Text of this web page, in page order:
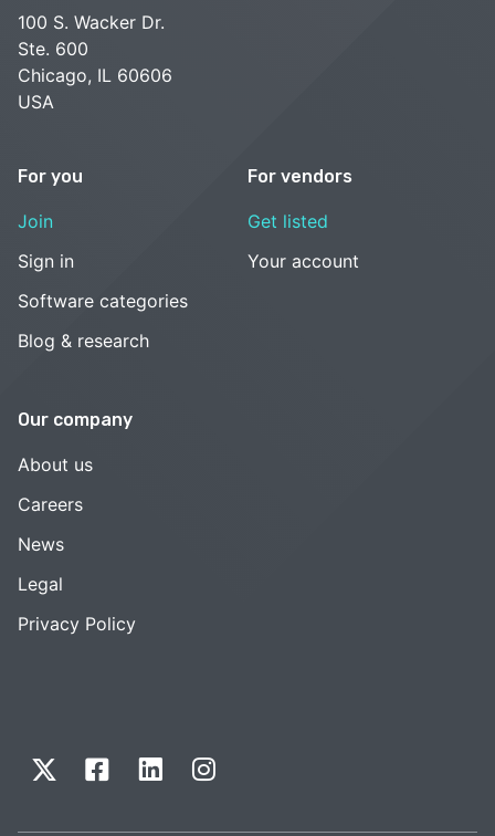
100 S. Wacker Dr.
Ste. 600
Chicago, IL 60606
USA
For you
Join
Sign in
Software categories
Blog & research
For vendors
Get listed
Your account
Our company
About us
Careers
News
Legal
Privacy Policy